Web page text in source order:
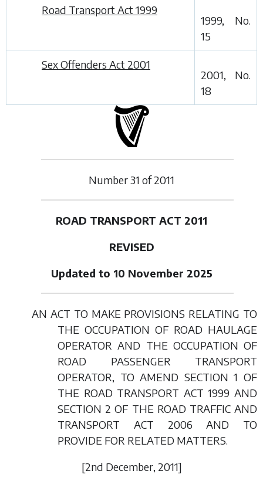
Road Transport Act 1999
1999, No.
15
Sex Offenders Act 2001
2001, No.
18
Number 31 of2011
ROAD TRANSPORT ACT 2011
REVISED
Updated to 10 November 2025
AN ACT TO MAKE PROVISIONS RELATING TO
THE OCCUPATION OF ROAD HAULAGE
OPERATOR AND THE OCCUPATION OF
ROAD PASSENGER TRANSPORT
OPERATOR, TO AMEND SECTION 1 OF
THE ROAD TRANSPORT ACT 1999 AND
SECTION 2 OF THE ROAD TRAFFIC AND
TRANSPORT ACT 2006 AND TO
PROVIDE FOR RELATED MATTERS.
[2nd December, 2011]